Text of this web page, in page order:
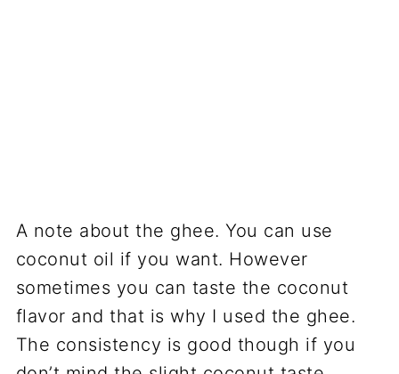
A note about the ghee. You can use
coconut oil if you want. However
sometimes you can taste the coconut
flavor and that is why I used the ghee.
The consistency is good though if you